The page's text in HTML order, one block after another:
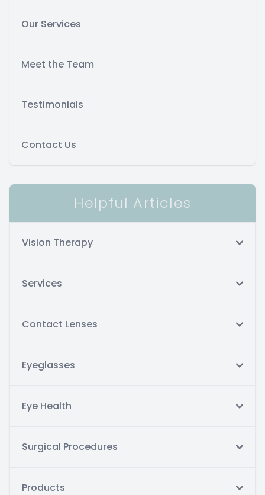
Our Services
Meet the Team
Testimonials
Contact Us
Helpful Articles
Vision Therapy
Services
Contact Lenses
Eyeglasses
Eye Health
Surgical Procedures
Products